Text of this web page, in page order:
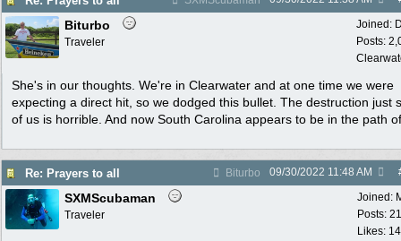
Joined:
Posts:
Biturbo
Traveler
She's in our thoughts. We're in Clearwater and at one time we were
expecting a direct hit, so we dodged this bullet. The destruction just
of us is horrible. And now South Carolina appears to be in the path
Re: Prayers to all Biturbo 09/30/2022 11:48 AM
Joined:
Posts:
Likes:
SXMScubaman
Traveler